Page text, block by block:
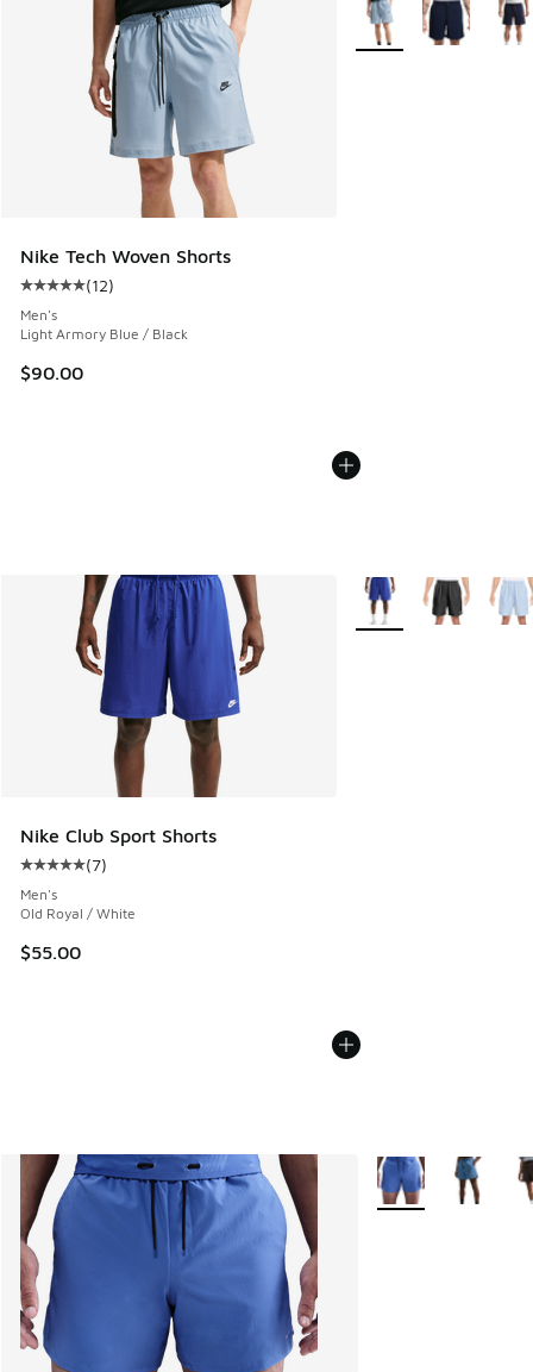
Nike Tech Woven Shorts
Average customer rating - [5 out of 5 stars], 12 reviews
(12)
Men's
Light Armory Blue / Black
$90.00
More Colors Available
Nike Club Sport Shorts
Average customer rating - [5 out of 5 stars], 7 reviews
(7)
Men's
Old Royal / White
$55.00
More Colors Available
More Colors